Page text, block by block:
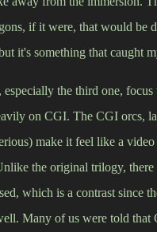
if it were, that would be
it's something that caught
especially the third one, focus
on CGI. The CGI orcs,
make it feel like a video
the original trilogy, there
which is a contrast since
Many of us were told that